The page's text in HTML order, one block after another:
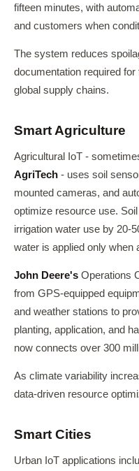
fifteen minutes, with
and customers when
The system reduces
documentation required
global supply chains.
Smart Agriculture
Agricultural IoT -
AgriTech - uses soil
mounted cameras, and
optimize resource use.
irrigation water use by 20-
water is applied only when
John Deere's Operations
from GPS-equipped
and weather stations to
planting, application, and
now connects over 300
As climate variability
data-driven resource
Smart Cities
Urban IoT applications